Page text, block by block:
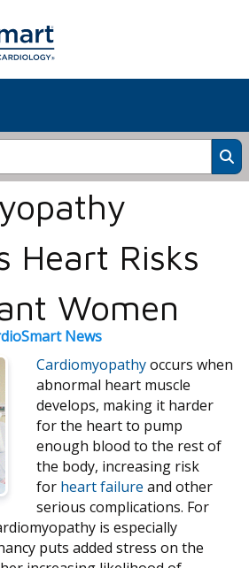
Heart Risks
Women
News
Cardiomyopathyoccurs when
abnormal heart muscle
develops, making it harder
for the heart to pump
enough blood to the rest of
the body, increasing risk
for heart failure and other
serious complications. For
is especially
puts added stress on the